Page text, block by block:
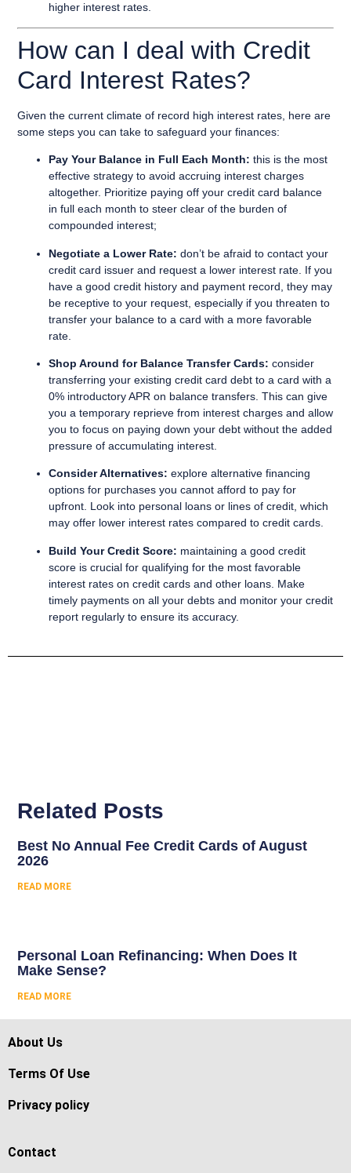
higher interest rates.
How can I deal with Credit
Card Interest Rates?
Given the current climate of record high interest rates, here are
some steps you can take to safeguard your finances:
Pay Your Balance in Full Each Month: this is the most
effective strategy to avoid accruing interest charges
altogether. Prioritize paying off your credit card balance
in full each month to steer clear of the burden of
compounded interest;
Negotiate a Lower Rate: don’t be afraid to contact your
credit card issuer and request a lower interest rate. If you
have a good credit history and payment record, they may
be receptive to your request, especially if you threaten to
transfer your balance to a card with a more favorable
rate.
Shop Around for Balance Transfer Cards: consider
transferring your existing credit card debt to a card with a
0% introductory APR on balance transfers. This can give
you a temporary reprieve from interest charges and allow
you to focus on paying down your debt without the added
pressure of accumulating interest.
Consider Alternatives: explore alternative financing
options for purchases you cannot afford to pay for
upfront. Look into personal loans or lines of credit, which
may offer lower interest rates compared to credit cards.
Build Your Credit Score: maintaining a good credit
score is crucial for qualifying for the most favorable
interest rates on credit cards and other loans. Make
timely payments on all your debts and monitor your credit
report regularly to ensure its accuracy.
Related Posts
Best No Annual Fee Credit Cards of August
2026
READ MORE
Personal Loan Refinancing: When Does It
Make Sense?
READ MORE
About Us
Terms Of Use
Privacy policy
Contact